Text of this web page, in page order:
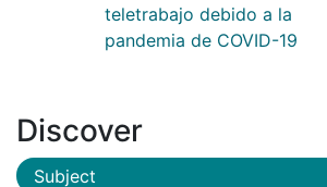
teletrabajo debido a la
pandemia de COVID-19
Discover
Subject